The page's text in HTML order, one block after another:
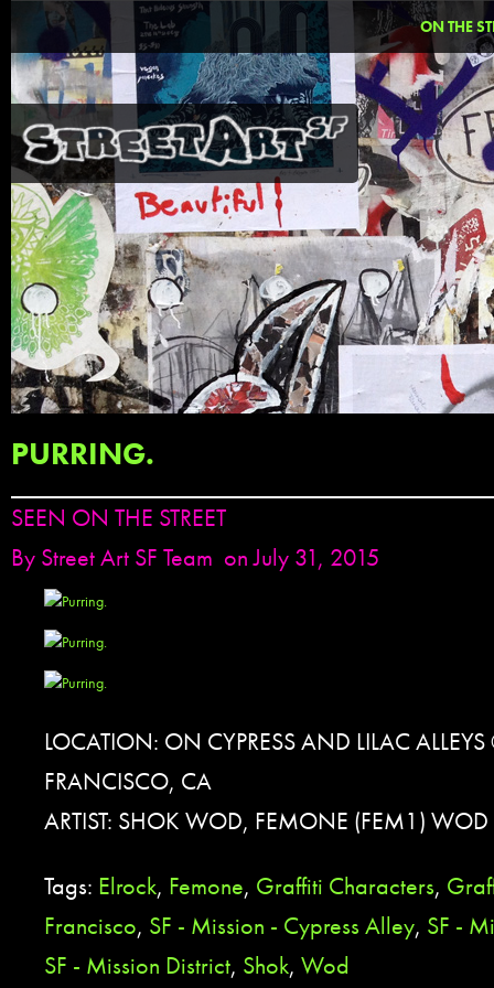
ON THE
PURRING.
SEEN ON THE STREET
By Street Art SF Team on July 31, 2015
LOCATION: ON CYPRESS AND LILAC
FRANCISCO, CA
ARTIST: SHOK WOD, FEMONE (FEM1) WOD
Tags: Elrock, Femone, Graffiti Characters,
Francisco, SF - Mission - Cypress Alley, SF -
SF - Mission District, Shok, Wod